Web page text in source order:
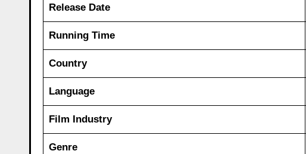
Release Date
Running Time
Country
Language
Film Industry
Genre